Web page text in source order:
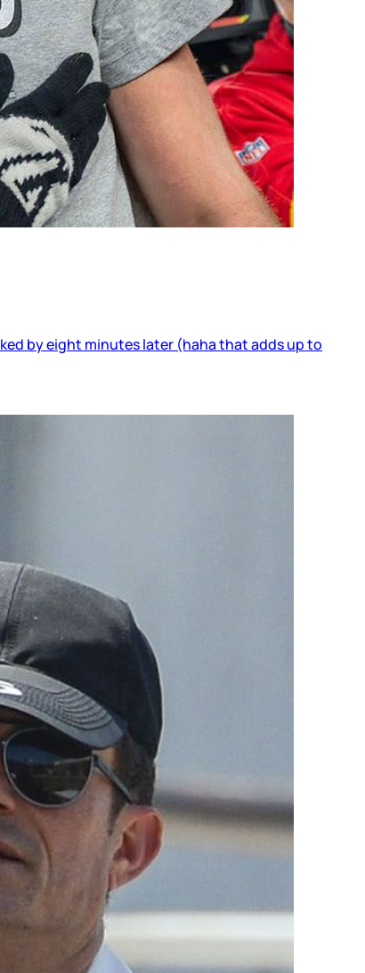
by eight minutes later (haha that adds up to